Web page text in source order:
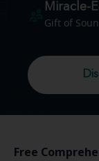
Miracle-
Gift of
Free